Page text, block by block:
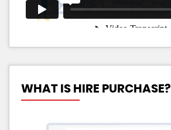
WHAT IS HIRE PURCHASE?